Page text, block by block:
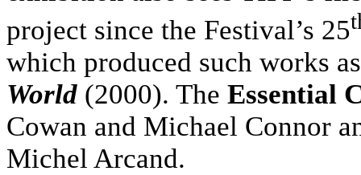
project since the Festival’s 25
which produced such works
World (2000). The Essential
Cowan and Michael Connor
Michel Arcand.